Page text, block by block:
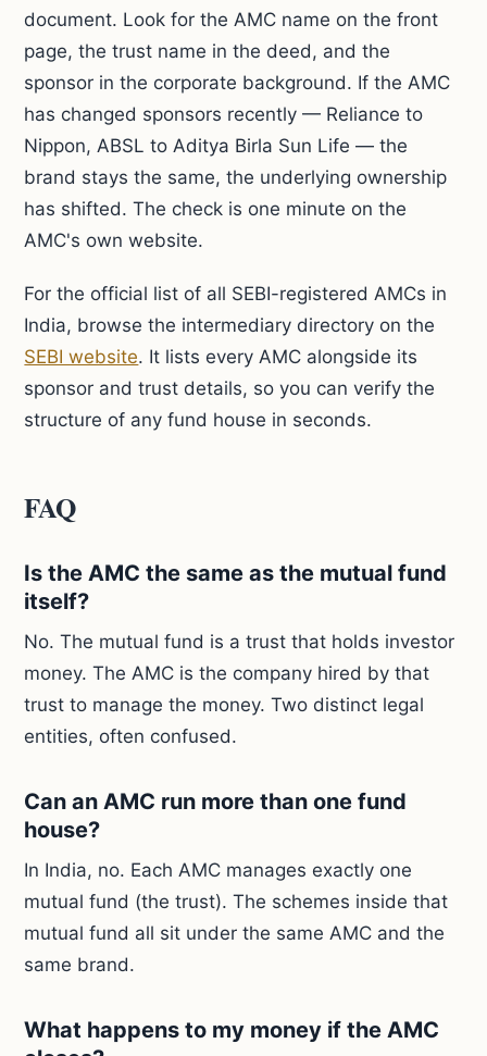
document. Look for the AMC name on the front
page, the trust name in the deed, and the
sponsor in the corporate background. If the AMC
has changed sponsors recently — Reliance to
Nippon, ABSL to Aditya Birla Sun Life — the
brand stays the same, the underlying ownership
has shifted. The check is one minute on the
AMC's own website.
For the official list of all SEBI-registered AMCs in
India, browse the intermediary directory on the
SEBI website. It lists every AMC alongside its
sponsor and trust details, so you can verify the
structure of any fund house in seconds.
FAQ
Is the AMC the same as the mutual fund
itself?
No. The mutual fund is a trust that holds investor
money. The AMC is the company hired by that
trust to manage the money. Two distinct legal
entities, often confused.
Can an AMC run more than one fund
house?
In India, no. Each AMC manages exactly one
mutual fund (the trust). The schemes inside that
mutual fund all sit under the same AMC and the
same brand.
What happens to my money if the AMC